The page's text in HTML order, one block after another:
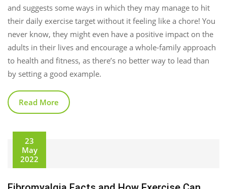
and suggests some ways in which they may manage to hit
their daily exercise target without it feeling like a chore! You
never know, they might even have a positive impact on the
adults in their lives and encourage a whole-family approach
to health and fitness, as there’s no better way to lead than
by setting a good example.
Read More
23
May
2022